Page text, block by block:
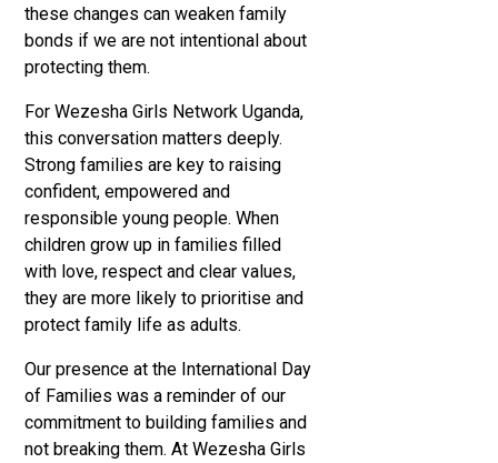
these changes can weaken family
bonds if we are not intentional about
protecting them.
For Wezesha Girls Network Uganda,
this conversation matters deeply.
Strong families are key to raising
confident, empowered and
responsible young people. When
children grow up in families filled
with love, respect and clear values,
they are more likely to prioritise and
protect family life as adults.
Our presence at the International Day
of Families was a reminder of our
commitment to building families and
not breaking them. At Wezesha Girls